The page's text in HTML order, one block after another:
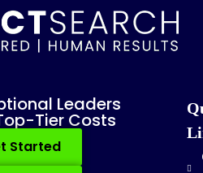
Leaders
Tier Costs
Started